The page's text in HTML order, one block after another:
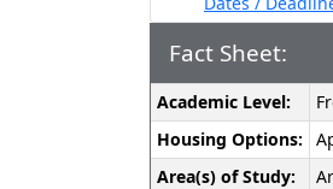
Fact Sheet:
Fact
Sheet:
Academic Level:
Housing Options:
Area(s) of Study: